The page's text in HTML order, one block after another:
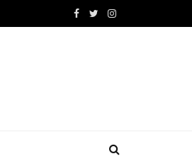
Facebook
TwitterInstagram